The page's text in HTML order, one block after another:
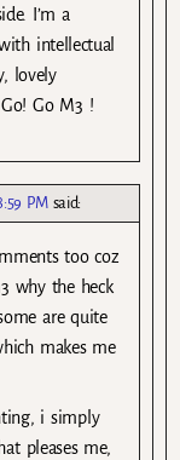
I’m a
intellectual
lovely
Go M3 !
PM said:
too coz
why the heck
are quite
makes me
i simply
pleases me,